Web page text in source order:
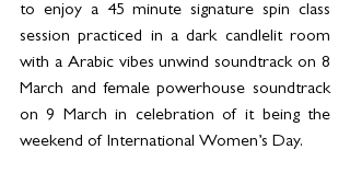
to enjoy a 45 minute signature spin class
session practiced in a dark candlelit room
with a Arabic vibes unwind soundtrack on 8
March and female powerhouse soundtrack
on 9 March in celebration of it being the
weekend of International Women’s Day.